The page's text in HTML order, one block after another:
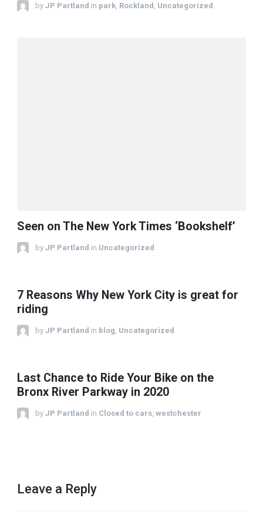
by JP Partland in park Rockland Uncategorized
Seen on The New York Times ‘Bookshelf’
by JP Partland in Uncategorized
7 Reasons Why New York City is great for
riding
by JP Partland in blog Uncategorized
Last Chance to Ride Your Bike on the
Bronx River Parkway in 2020
by JP Partland in Closed to cars westchester
Leave a Reply